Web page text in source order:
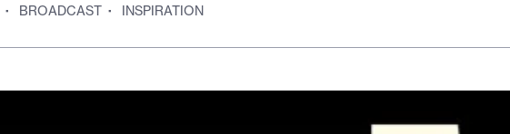
· BROADCAST · INSPIRATION